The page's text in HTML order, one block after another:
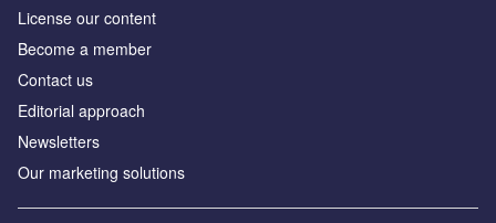
License our content
Become a member
Contact us
Editorial approach
Newsletters
Our marketing solutions